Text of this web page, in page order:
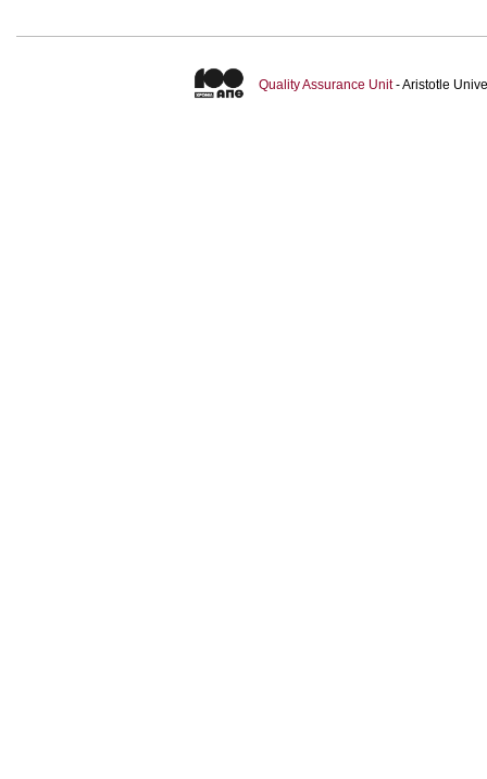
Quality Assurance Unit- Aristotle